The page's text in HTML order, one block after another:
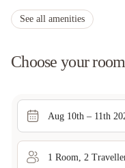
Outdoor furniture
See all amenities
Choose your room
Aug 10th – 11th
1 Room, 2